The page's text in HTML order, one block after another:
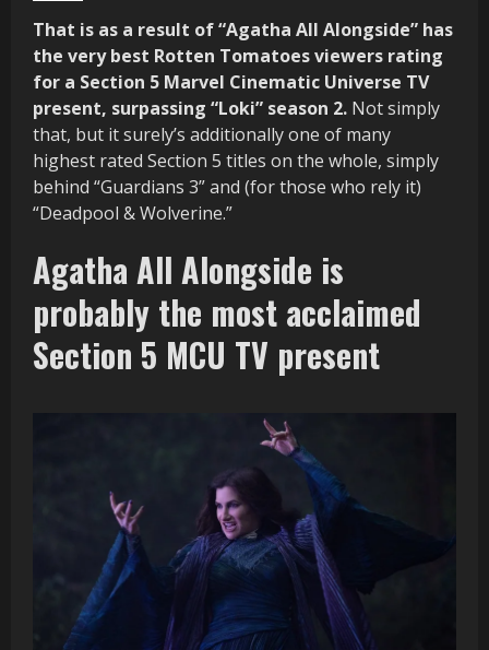
That is as a result of “Agatha All Alongside” has
the very best Rotten Tomatoes viewers rating
for a Section 5 Marvel Cinematic Universe TV
present, surpassing “Loki” season 2. Not simply
that, but it surely’s additionally one of many
highest rated Section 5 titles on the whole, simply
behind “Guardians 3” and (for those who rely it)
“Deadpool & Wolverine.”
Agatha All Alongside is
probably the most acclaimed
Section 5 MCU TV present